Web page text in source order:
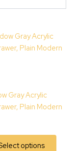
Gray Acrylic
Plain Modern
options